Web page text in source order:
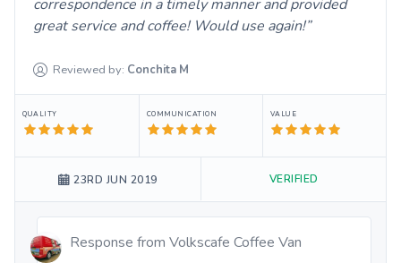
correspondence in a timely manner and provided
great service and coffee! Would use again!
Reviewed by: Conchita M
QUALITY COMMUNICATION VALUE
23RD JUN 2019 VERIFIED
Response from Volkscafe Coffee Van